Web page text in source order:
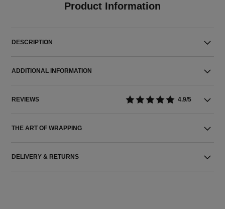
Product Information
DESCRIPTION
ADDITIONAL INFORMATION
REVIEWS 4.9/5
THE ART OF WRAPPING
DELIVERY & RETURNS